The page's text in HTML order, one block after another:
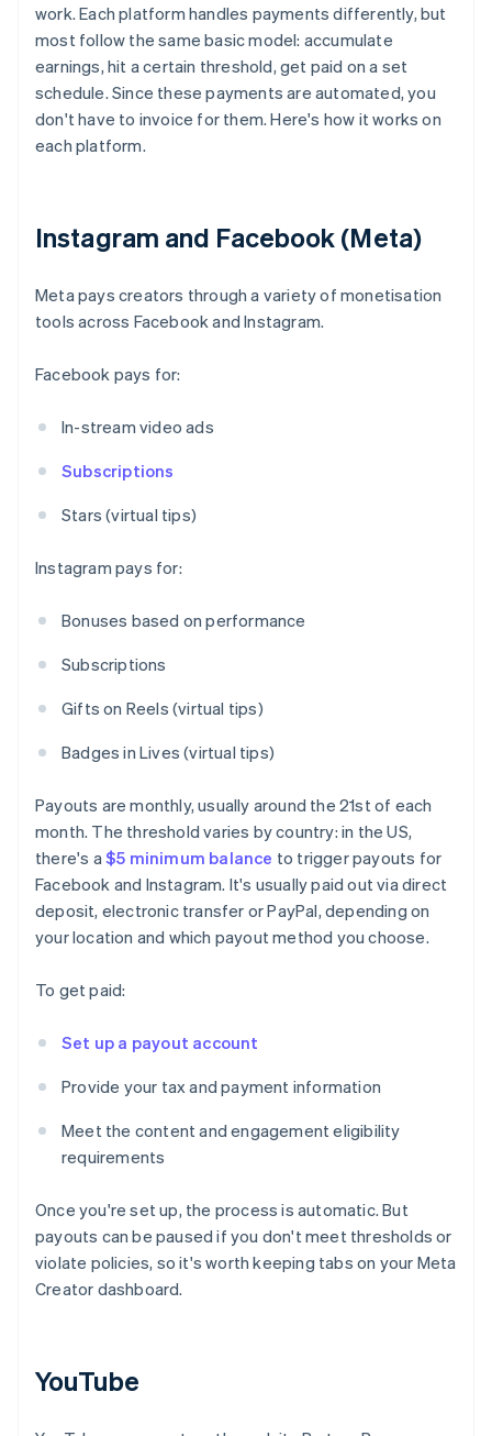
work. Each platform handles payments differently, but
most follow the same basic model: accumulate
earnings, hit a certain threshold, get paid on a set
schedule. Since these payments are automated, you
don't have to invoice for them. Here's how it works on
each platform.
Instagram and Facebook (Meta)
Meta pays creators through a variety of monetisation
tools across Facebook and Instagram.
Facebook pays for:
In-stream video ads
Subscriptions
Stars (virtual tips)
Instagram pays for:
Bonuses based on performance
Subscriptions
Gifts on Reels (virtual tips)
Badges in Lives (virtual tips)
Payouts are monthly, usually around the 21st of each
month. The threshold varies by country: in the US,
there's a$5 minimum balance to trigger payouts for
Facebook and Instagram. It's usually paid out via direct
deposit, electronic transfer or PayPal, depending on
your location and which payout method you choose.
To get paid:
Set up a payout account
Provide your tax and payment information
Meet the content and engagement eligibility
requirements
Once you're set up, the process is automatic. But
payouts can be paused if you don't meet thresholds or
violate policies, so it's worth keeping tabs on your Meta
Creator dashboard.
YouTube